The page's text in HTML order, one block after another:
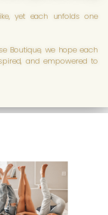
yet each unfolds one
Boutique, we hope each
and empowered to